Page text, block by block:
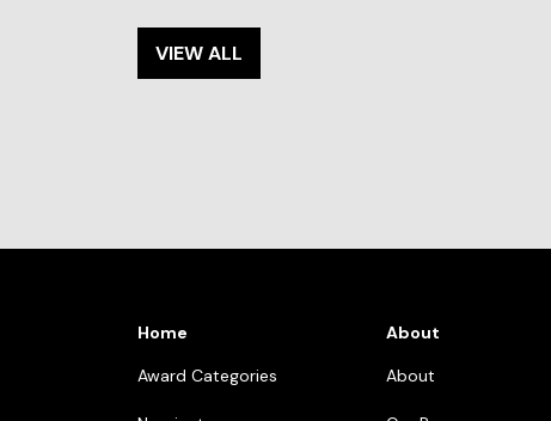
VIEW ALL
Home
Award Categories
About
About